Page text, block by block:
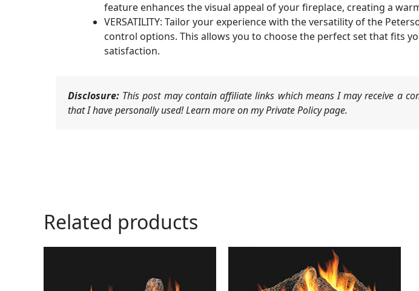
feature enhances the visual appeal of your fireplace, creating a
VERSATILITY: Tailor your experience with the versatility of the
control options. This allows you to choose the perfect set that fits
satisfaction.
Disclosure: This post may contain affiliate links which means I may receive a
that I have personally used! Learn more on my Private Policy page.
Related products